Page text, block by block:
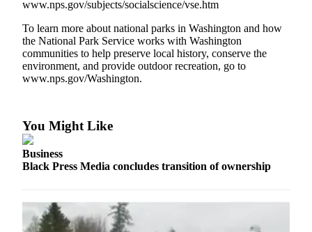
Life
Submit a
Wedding
Announcement
Announcement
Announcement
Opinion
www.nps.gov/subjects/socialscience/vse.htm
To learn more about national parks in Washington and how
the National Park Service works with Washington
communities to help preserve local history, conserve the
environment, and provide outdoor recreation, go to
www.nps.gov/Washington.
You Might Like
Business
Black Press Media concludes transition of ownership